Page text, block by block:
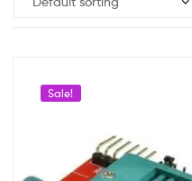
Sale!